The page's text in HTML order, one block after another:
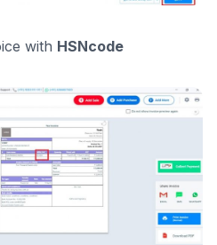
with HSNcode